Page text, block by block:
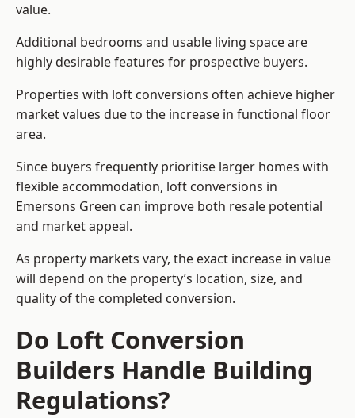
value.
Additional bedrooms and usable living space are
highly desirable features for prospective buyers.
Properties with loft conversions often achieve higher
market values due to the increase in functional floor
area.
Since buyers frequently prioritise larger homes with
flexible accommodation, loft conversions in
Emersons Green can improve both resale potential
and market appeal.
As property markets vary, the exact increase in value
will depend on the property’s location, size, and
quality of the completed conversion.
Do Loft Conversion
Builders Handle Building
Regulations?